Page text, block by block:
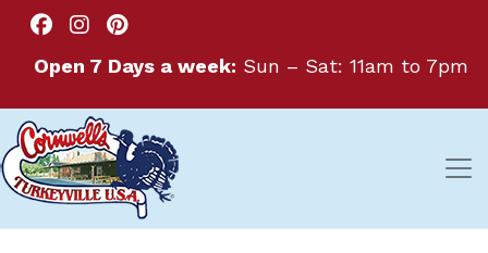
Open 7 Days a week: Sun – Sat: 11am to 7pm